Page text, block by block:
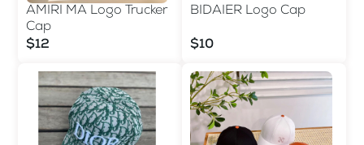
AMIRI MA Logo Trucker
Cap
$12
BIDAIER Logo Cap
$10